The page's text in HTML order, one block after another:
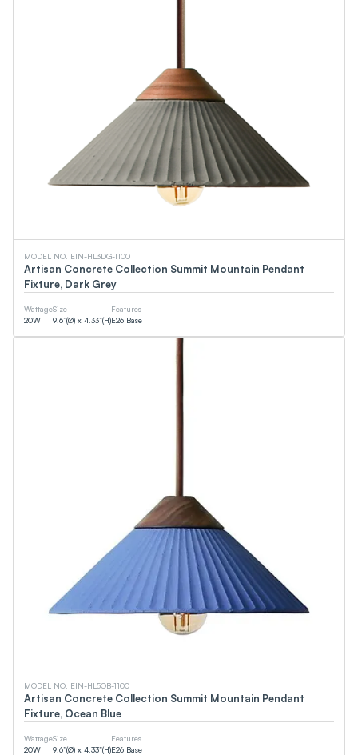
MODEL NO. EIN-HL3DG-1100
Artisan Concrete Collection Summit Mountain Pendant
Fixture, Dark Grey
Wattage
20W
Size
9.6”(Ø) x 4.33”(H)
Features
E26 Base
MODEL NO. EIN-HL5OB-1100
Artisan Concrete Collection Summit Mountain Pendant
Fixture, Ocean Blue
Wattage
20W
Size
9.6”(Ø) x 4.33”(H)
Features
E26 Base